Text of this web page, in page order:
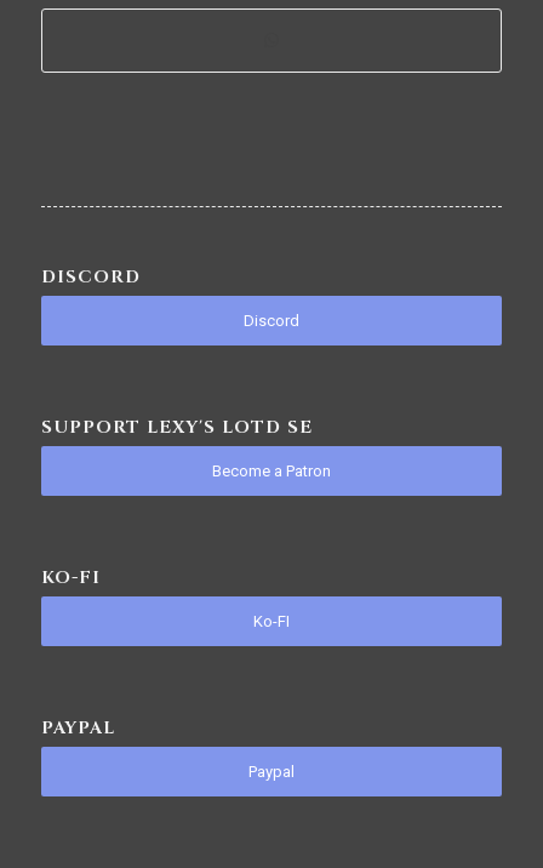
DISCORD
Discord
SUPPORT LEXY'S LOTD SE
Become a Patron
KO-FI
Ko-FI
PAYPAL
Paypal